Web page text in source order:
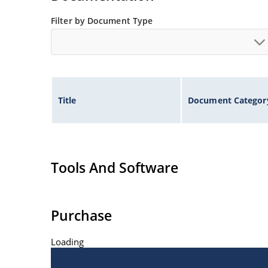
Filter by Document Type
Title Document
Tools And Software
Purchase
Loading